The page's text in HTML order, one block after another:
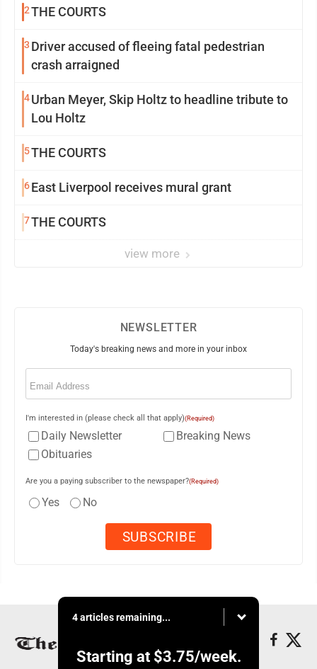
2THE COURTS
3 Driver accused of fleeing fatal pedestrian
crash arraigned
4Urban Meyer, Skip Holtz to headline tribute to
Lou Holtz
5THE COURTS
6East Liverpool receives mural grant
7THE COURTS
view more
NEWSLETTER
Today's breaking news and more in your inbox
Email
I'm interested in (please check all that apply)(Required)
Daily Newsletter
Breaking News
Obituaries
Are you a paying subscriber to the newspaper?(Required)
Yes No
4 articles remaining...
Starting at $3.75/week.